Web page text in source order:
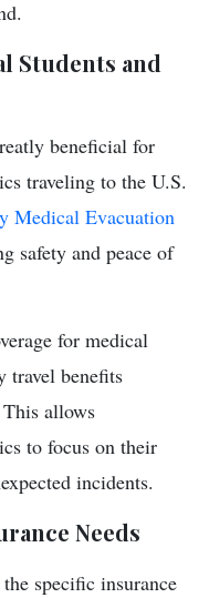
Students and
beneficial for
traveling to the U.S.
Medical Evacuation
safety and peace of
for medical
travel benefits
allows
to focus on their
incidents.
Needs
specific insurance